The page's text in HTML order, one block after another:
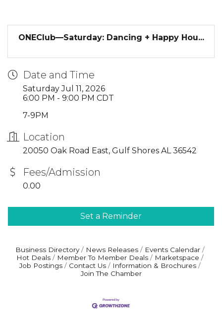
ONEClub—Saturday: Dancing + Happy Hou...
Date and Time
Saturday Jul 11, 2026
6:00 PM - 9:00 PM CDT
7-9PM
Location
20050 Oak Road East, Gulf Shores AL 36542
Fees/Admission
0.00
Set a Reminder
Business Directory News Releases
Events Calendar
Hot Deals
Member To Member Deals
Marketspace
Job Postings
Contact Us
Information & Brochures
Join The Chamber